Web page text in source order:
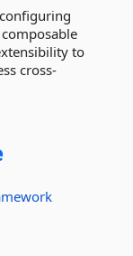
to
cross-